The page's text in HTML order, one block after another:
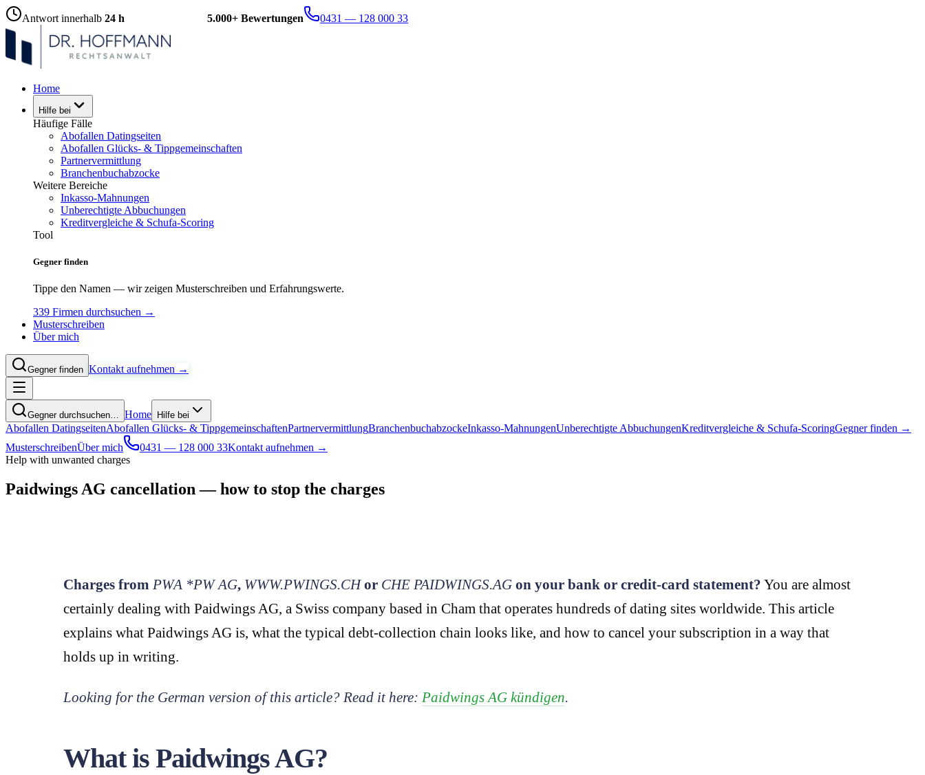
Antwort innerhalb 24 h 5.000+ Bewertungen 0431 — 128 000 33
Home
Hilfe bei
Häufige Fälle
Abofallen Datingseiten
Abofallen Glücks- & Tippgemeinschaften
Partnervermittlung
Branchenbuchabzocke
Weitere Bereiche
Inkasso-Mahnungen
Unberechtigte Abbuchungen
Kreditvergleiche & Schufa-Scoring
Tool
Gegner finden
Tippe den Namen — wir zeigen Musterschreiben und Erfahrungswerte.
339 Firmen durchsuchen →
Musterschreiben
Über mich
Gegner finden Kontakt aufnehmen →
Gegner durchsuchen… Home Hilfe bei
Abofallen DatingseitenAbofallen Glücks- & TippgemeinschaftenPartnervermittlungBranchenbuchabzockeInkasso-MahnungenUnberechtigte AbbuchungenKreditvergleiche & Schufa-ScoringGegner finden →
MusterschreibenÜber mich 0431 — 128 000 33Kontakt aufnehmen →
Help with unwanted charges
Paidwings AG cancellation — how to stop the charges
Charges from PWA *PW AG, WWW.PWINGS.CHor CHE PAIDWINGS.AG on your bank or credit-card statement? You are almost
certainly dealing with Paidwings AG, a Swiss company based in Cham that operates hundreds of dating sites worldwide. This article
explains what Paidwings AG is, what the typical debt-collection chain looks like, and how to cancel your subscription in a way that
holds up in writing.
Looking for the German version of this article? Read it here: Paidwings AG kündigen.
What is Paidwings AG?